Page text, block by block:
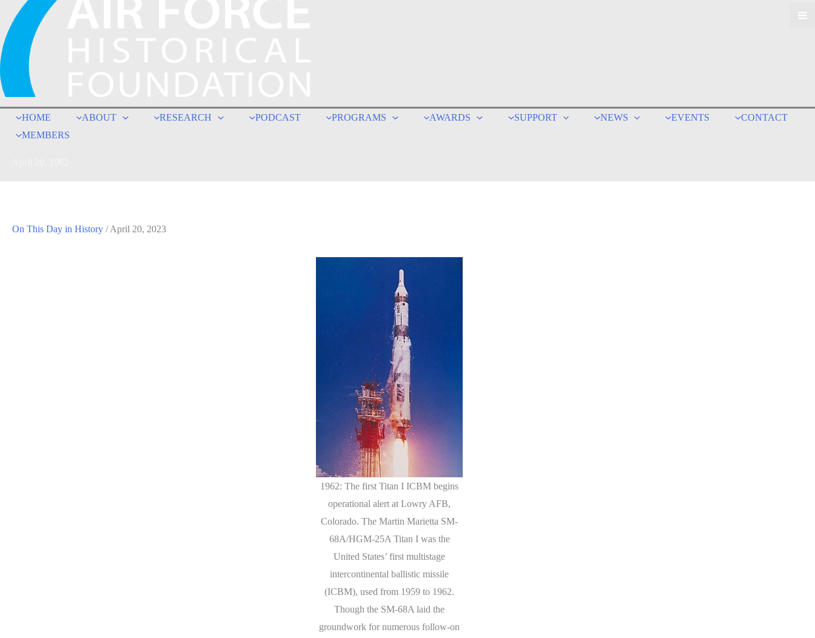
HOME ABOUT RESEARCH PODCAST PROGRAMS AWARDS SUPPORT NEWS EVENTS
CONTACT
MEMBERS
On This Day in History /April 20, 2023
1962: The first Titan I ICBM begins
operational alert at Lowry AFB,
Colorado. The Martin Marietta SM-
68A/HGM-25A Titan I was the
United States’ first multistage
intercontinental ballistic missile
(ICBM), used from 1959 to 1962.
Though the SM-68A laid the
groundwork for numerous follow-on